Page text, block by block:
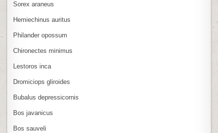
Sorex araneus
Hemiechinus auritus
Philander opossum
Chironectes minimus
Lestoros inca
Dromiciops gliroides
Bubalus depressicornis
Bos javanicus
Bos sauveli